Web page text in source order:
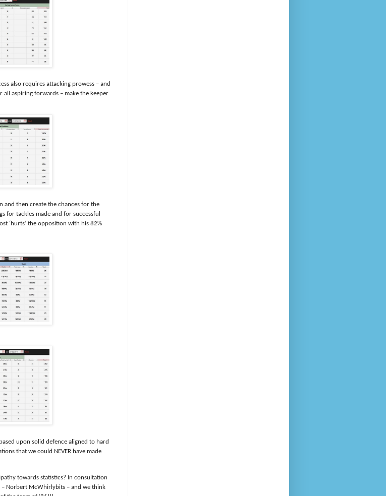
also requires attacking prowess – and
all aspiring forwards – make the keeper
and then create the chances for the
for tackles made and for successful
‘hurts’ the opposition with his 82%
upon solid defence aligned to hard
that we could NEVER have made
towards statistics? In consultation
Norbert McWhirlybits – and we think